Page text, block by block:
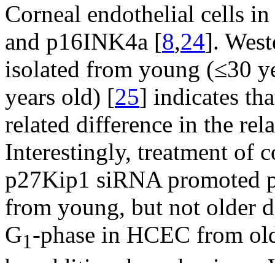
Corneal endothelial cells
and p16INK4a [8,24].
isolated from young (≤30
years old) [25] indicates
related difference in the
Interestingly, treatment of
p27Kip1 siRNA promoted
from young, but not older
G1-phase in HCEC from